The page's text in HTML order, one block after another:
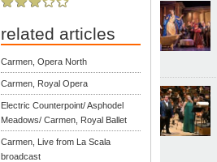
related articles
Carmen, Opera North
Carmen, Royal Opera
Electric Counterpoint/ Asphodel
Meadows/ Carmen, Royal Ballet
Carmen, Live from La Scala
broadcast